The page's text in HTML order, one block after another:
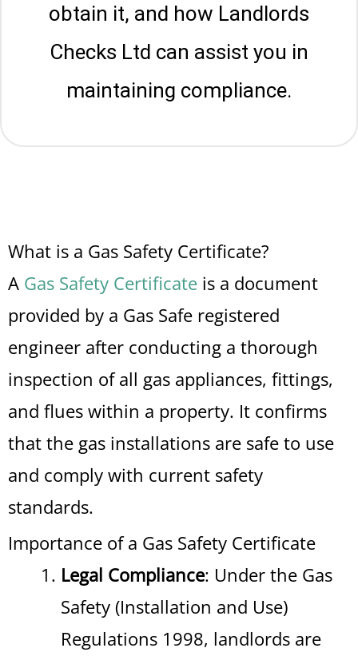
obtain it, and how Landlords
Checks Ltd can assist you in
maintaining compliance.
What is a Gas Safety Certificate?
A Gas Safety Certificate is a document
provided by a Gas Safe registered
engineer after conducting a thorough
inspection of all gas appliances, fittings,
and flues within a property. It confirms
that the gas installations are safe to use
and comply with current safety
standards.
Importance of a Gas Safety Certificate
Legal Compliance: Under the Gas
Safety (Installation and Use)
Regulations 1998, landlords are